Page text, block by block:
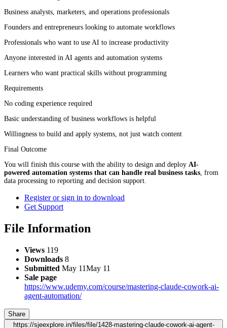
Business analysts, marketers, and operations professionals
Founders and entrepreneurs looking to automate workflows
Professionals who want to use AI to increase productivity
Anyone interested in AI agents and automation systems
Learners who want practical skills without programming
Requirements
No coding experience required
Basic understanding of business workflows is helpful
Willingness to build and apply systems, not just watch content
Final Outcome
You will finish this course with the ability to design and deploy AI-
powered automation systems that can handle real business tasks, from
data processing to reporting and decision support.
Register or sign in to download
Get Support
File Information
Views 119
Downloads 8
Submitted May 11May 11
Sale page
https://www.udemy.com/course/mastering-claude-cowork-ai-
agent-automation/
Share
https://sjeexplore.in/files/file/1428-mastering-claude-cowork-ai-agent-